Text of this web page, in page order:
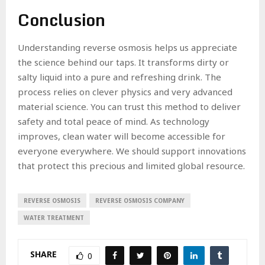
Conclusion
Understanding reverse osmosis helps us appreciate
the science behind our taps. It transforms dirty or
salty liquid into a pure and refreshing drink. The
process relies on clever physics and very advanced
material science. You can trust this method to deliver
safety and total peace of mind. As technology
improves, clean water will become accessible for
everyone everywhere. We should support innovations
that protect this precious and limited global resource.
REVERSE OSMOSIS REVERSE OSMOSIS COMPANY
WATER TREATMENT
SHARE 0